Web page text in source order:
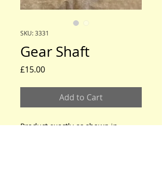
SKU: 3331
Gear Shaft
£15.00Price
Add to Cart
Product exactly as shown in